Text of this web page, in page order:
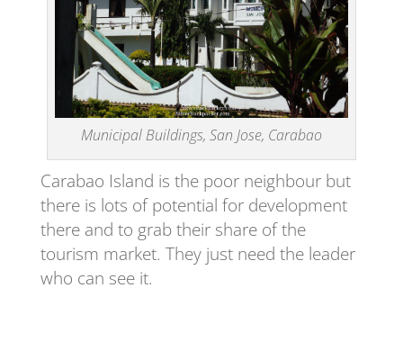
Municipal Buildings, San Jose, Carabao
Carabao Island is the poor neighbour but
there is lots of potential for development
there and to grab their share of the
tourism market. They just need the leader
who can see it.